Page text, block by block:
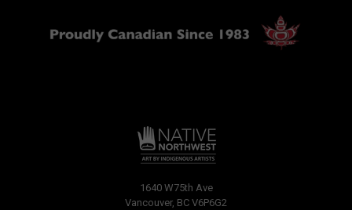
1640 W75th Ave
Vancouver, BC V6P6G2